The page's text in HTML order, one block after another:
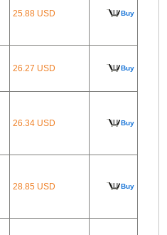
25.88 USD Buy
26.27 USD Buy
26.34 USD Buy
28.85 USD Buy